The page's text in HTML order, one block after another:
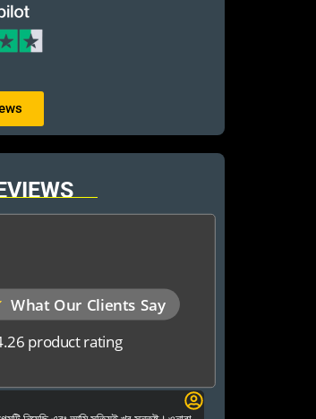
What Our Clients Say
product rating